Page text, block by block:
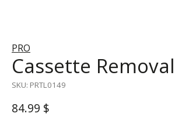
PRO
Cassette
SKU: PRTL0149
84.99 $